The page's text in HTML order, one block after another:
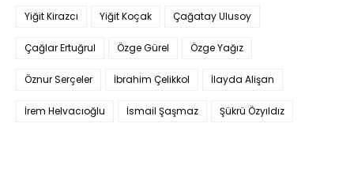
Yiğit Kirazcı Yiğit Koçak Çağatay Ulusoy
Çağlar Ertuğrul Özge Gürel Özge Yağız
Öznur Serçeler İbrahim Çelikkol İlayda Alişan
İrem Helvacıoğlu İsmail Şaşmaz Şükrü Özyıldız